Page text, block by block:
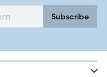
Subscribe